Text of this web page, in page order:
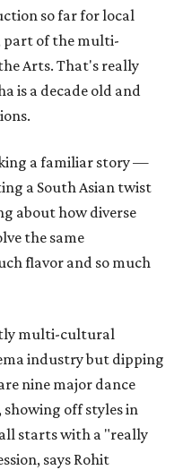
so far for local
part of the multi-
Arts. That's really
is a decade old and
a familiar story —
a South Asian twist
about how diverse
the same
flavor and so much
multi-cultural
industry but dipping
nine major dance
showing off styles in
starts with a "really
says Rohit